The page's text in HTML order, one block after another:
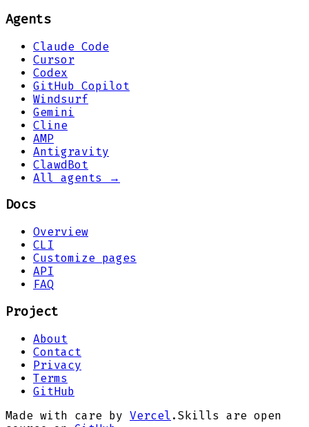
Agents
Claude Code
Cursor
Codex
GitHub Copilot
Windsurf
Gemini
Cline
AMP
Antigravity
ClawdBot
All agents →
Docs
Overview
CLI
Customize pages
API
FAQ
Project
About
Contact
Privacy
Terms
GitHub
Made with care by Vercel . Skills are open